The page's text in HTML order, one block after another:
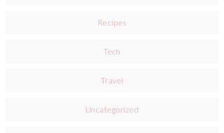
Recipes
Tech
Travel
Uncategorized